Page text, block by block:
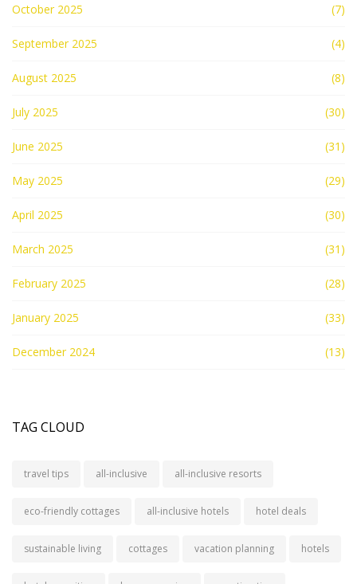
October 2025 (7)
September 2025 (4)
August 2025 (8)
July 2025 (30)
June 2025 (31)
May 2025 (29)
April 2025 (30)
March 2025 (31)
February 2025 (28)
January 2025 (33)
December 2024 (13)
TAG CLOUD
travel tips all-inclusive all-inclusive resorts
eco-friendly cottages all-inclusive hotels hotel deals
sustainable living cottages vacation planning hotels